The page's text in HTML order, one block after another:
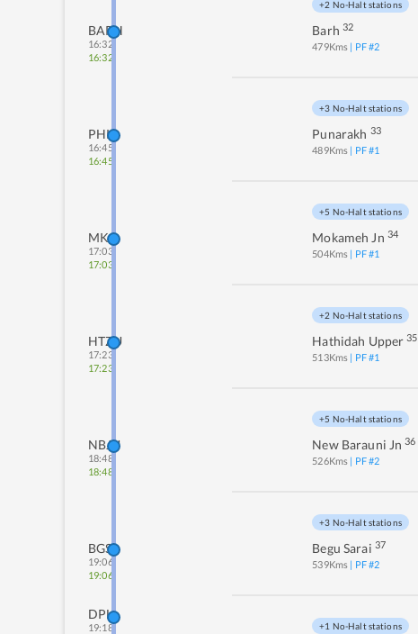
BARH
16:32
16:32
+2 No-Halt stations
Barh 32
479Kms | PF #2
PHK
16:45
16:45
+3 No-Halt stations
Punarakh 33
489Kms | PF #1
MKA
17:03
17:03
+5 No-Halt stations
Mokameh Jn 34
504Kms | PF #1
HTZU
17:23
17:23
+2 No-Halt stations
Hathidah Upper 35
513Kms | PF #1
NBJU
18:48
18:48
+5 No-Halt stations
New Barauni Jn 36
526Kms | PF #2
BGS
19:06
19:06
+3 No-Halt stations
Begu Sarai 37
539Kms | PF #2
DPL
19:18
+1 No-Halt stations